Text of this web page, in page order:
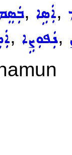
, ܐܲܣܹܐ,
, ܢܲܦܘܼܨܹܐ,